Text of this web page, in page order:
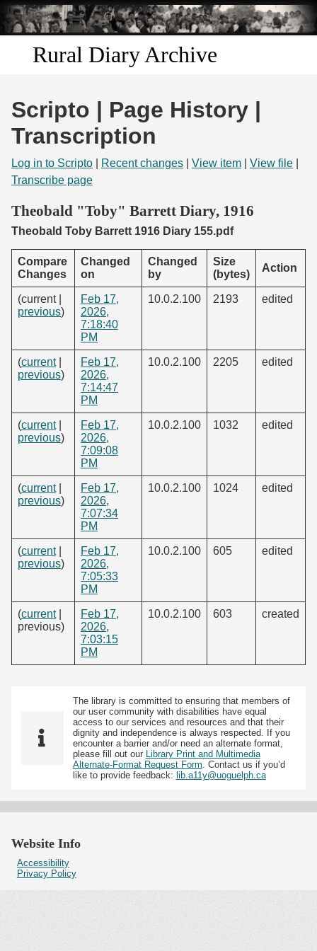
Skip to
main
content
Rural Diary Archive
Discover
Search
Start Transcribing
Scripto | Page History |
Transcription
Log in to Scripto Recent changes View item View file
Transcribe page
Theobald "Toby" Barrett Diary, 1916
Theobald Toby Barrett 1916 Diary 155.pdf
Compare
Changes
Changed
on
Changed
by
Size
(bytes)
Action
(current |
previous)
Feb 17,
2026,
7:18:40
PM
10.0.2.100 2193 edited
(current|
previous)
Feb 17,
2026,
7:14:47
PM
10.0.2.100 2205 edited
(current|
previous)
Feb 17,
2026,
7:09:08
PM
10.0.2.100 1032 edited
(current|
previous)
Feb 17,
2026,
7:07:34
PM
10.0.2.100 1024 edited
(current|
previous)
Feb 17,
2026,
7:05:33
PM
10.0.2.100 605 edited
(current|
previous)
Feb 17,
2026,
7:03:15
PM
10.0.2.100 603 created
The library is committed to ensuring that members of
our user community with disabilities have equal
access to our services and resources and that their
dignity and independence is always respected. If you
encounter a barrier and/or need an alternate format,
please fill out our
Library Print and Multimedia
Alternate-Format Request Form . Contact us if you’d
like to provide feedback: lib.a11y@uoguelph.ca
Website Info
Accessibility
Privacy Policy